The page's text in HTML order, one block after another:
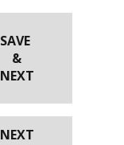
SAVE
&
NEXT
NEXT